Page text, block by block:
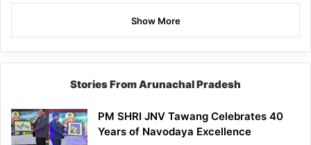
Show More
Stories From Arunachal Pradesh
PM SHRI JNV Tawang Celebrates 40
Years of Navodaya Excellence